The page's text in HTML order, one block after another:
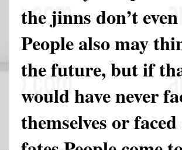
the jinns don’t
People also may
the future, but if
would have never
themselves or